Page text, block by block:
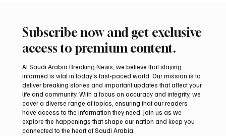
Two Gyr-Peregrine Falcons Sell for SAR
201,000 at International Falcon Breeders
Auction 2026
Subscribe now and get exclusive
access to premium content.
At Saudi Arabia Breaking News, we believe that staying
informed is vital in today’s fast-paced world. Our mission is to
deliver breaking stories and important updates that affect your
life and community. With a focus on accuracy and integrity, we
cover a diverse range of topics, ensuring that our readers
have access to the information they need. Join us as we
explore the happenings that shape our nation and keep you
connected to the heart of Saudi Arabia.